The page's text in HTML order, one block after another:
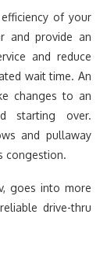
of your
and provide an
and reduce
wait time. An
changes to an
starting over.
and pullaway
congestion.
goes into more
drive-thru